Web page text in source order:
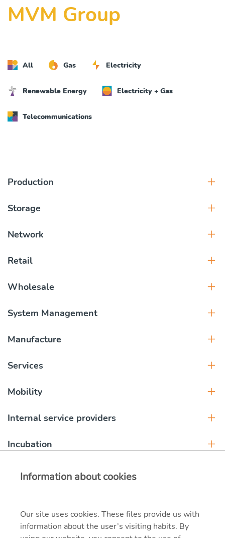
MVM Group
All Gas Electricity
Renewable Energy Electricity + Gas
Telecommunications
Production
Storage
Network
Retail
Wholesale
System Management
Manufacture
Services
Mobility
Internal service providers
Incubation
Information about cookies
Our site uses cookies. These files provide us with
information about the user’s visiting habits. By